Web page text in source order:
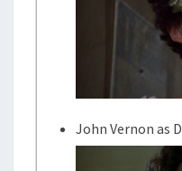
John Vernon as